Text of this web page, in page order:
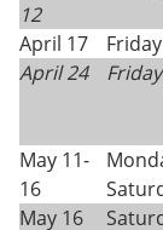
12
April 17
Friday
April 24
Friday
May 11-
16
May 16